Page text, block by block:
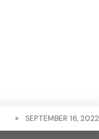
SEPTEMBER 16, 2022